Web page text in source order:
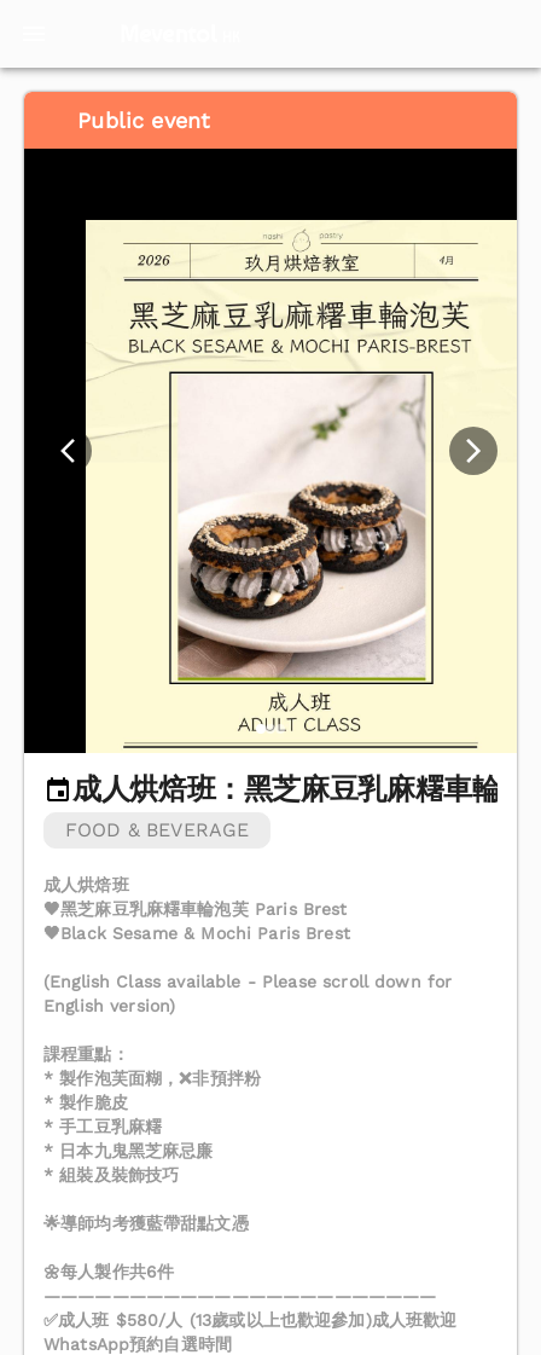
Public event
成人烘焙班：黑芝麻豆乳麻糬車輪泡
FOOD & BEVERAGE
成人烘焙班
🖤黑芝麻豆乳麻糬車輪泡芙 Paris Brest
🖤Black Sesame & Mochi Paris Brest
(English Class available - Please scroll down for
English version)
課程重點：
* 製作泡芙面糊，❌非預拌粉
* 製作脆皮
* 手工豆乳麻糬
* 日本九鬼黑芝麻忌廉
* 組裝及裝飾技巧
🌟導師均考獲藍帶甜點文憑
🌼每人製作共6件
———————————————————————
✅成人班 $580/人 (13歲或以上也歡迎參加)成人班歡迎
WhatsApp預約自選時間